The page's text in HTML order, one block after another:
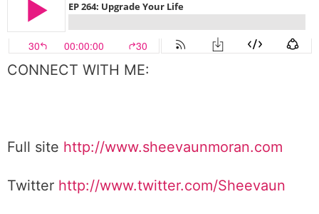
CONNECT WITH ME:
Full site http://www.sheevaunmoran.com
Twitter http://www.twitter.com/Sheevaun